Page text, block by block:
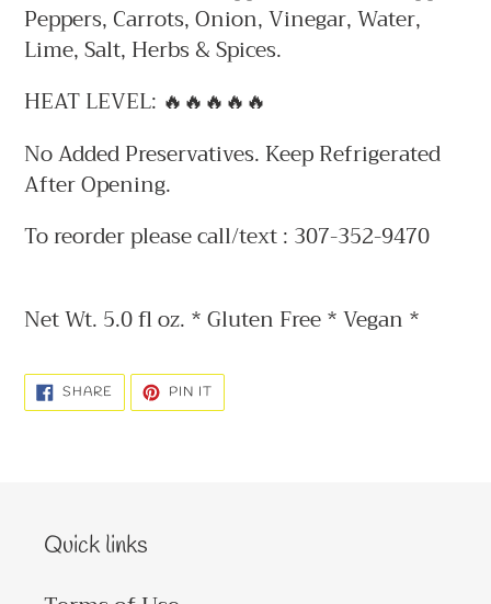
Peppers, Carrots, Onion, Vinegar, Water,
Lime, Salt, Herbs & Spices.
HEAT LEVEL: 🔥🔥🔥🔥🔥
No Added Preservatives. Keep Refrigerated
After Opening.
To reorder please call/text : 307-352-9470
Net Wt. 5.0 fl oz. * Gluten Free * Vegan *
SHARE SHARE
FACEBOOK
PIN ITPIN
PINTEREST
Quick links